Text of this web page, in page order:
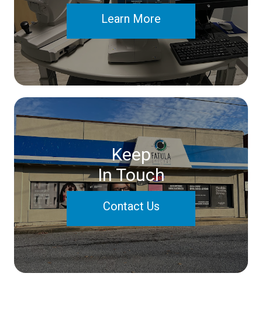
Learn More
Keep
In Touch
Contact Us